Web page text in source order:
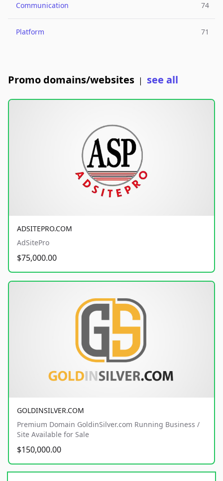
Communication 74
Platform 71
Promo domains/websites | see all
ADSITEPRO.COM
AdSitePro
$75,000.00
GOLDINSILVER.COM
Premium Domain GoldinSilver.com Running Business /
Site Available for Sale
$150,000.00